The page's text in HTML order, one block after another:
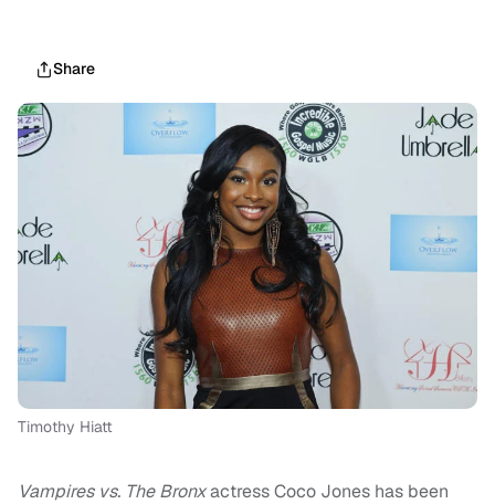
Share
Timothy Hiatt
Vampires vs. The Bronxactress Coco Jones has been